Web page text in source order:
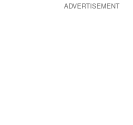
ADVERTISEMENT